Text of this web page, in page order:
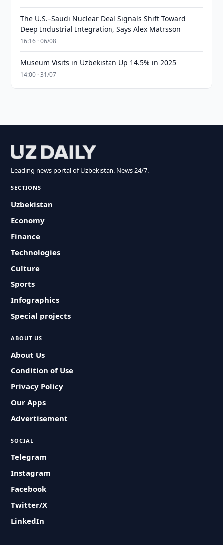
The U.S.–Saudi Nuclear Deal Signals Shift Toward
Deep Industrial Integration, Says Alex Matrsson
16:16 · 06/08
Museum Visits in Uzbekistan Up 14.5% in 2025
14:00 · 31/07
Leading news portal of Uzbekistan. News 24/7.
SECTIONS
Uzbekistan
Economy
Finance
Technologies
Culture
Sports
Infographics
Special projects
ABOUT US
About Us
Condition of Use
Privacy Policy
Our Apps
Advertisement
SOCIAL
Telegram
Instagram
Facebook
Twitter/X
LinkedIn